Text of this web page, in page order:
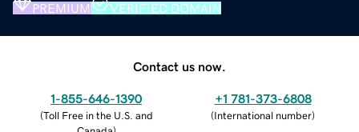
PREMIUM VERIFIED DOMAIN
Contact us now.
1-855-646-1390
(Toll Free in the U.S. and
+1 781-373-6808
(International number)